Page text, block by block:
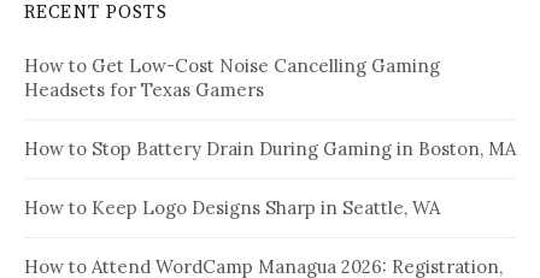
RECENT POSTS
How to Get Low-Cost Noise Cancelling Gaming
Headsets for Texas Gamers
How to Stop Battery Drain During Gaming in Boston, MA
How to Keep Logo Designs Sharp in Seattle, WA
How to Attend WordCamp Managua 2026: Registration,